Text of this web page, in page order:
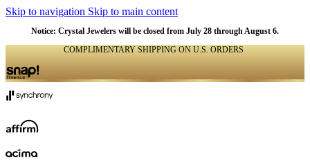
Skip to navigation Skip to main content
Notice: Crystal Jewelers will be closed from July 28 through August 6.
COMPLIMENTARY SHIPPING ON U.S. ORDERS